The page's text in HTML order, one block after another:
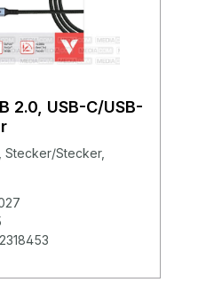
2.0, USB-C/USB-
Stecker/Stecker,